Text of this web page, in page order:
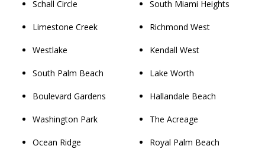
Schall Circle
Limestone Creek
Westlake
South Palm Beach
Boulevard Gardens
Washington Park
Ocean Ridge
South Miami Heights
Richmond West
Kendall West
Lake Worth
Hallandale Beach
The Acreage
Royal Palm Beach